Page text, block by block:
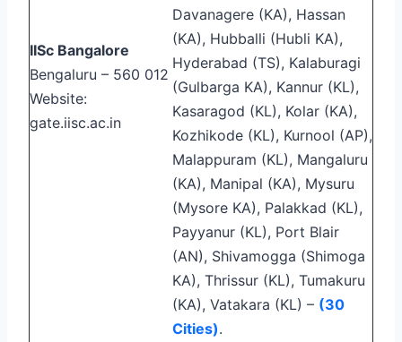
IISc Bangalore
Bengaluru – 560 012
Website:
gate.iisc.ac.in
Davanagere (KA), Hassan
(KA), Hubballi (Hubli KA),
Hyderabad (TS), Kalaburagi
(Gulbarga KA), Kannur (KL),
Kasaragod (KL), Kolar (KA),
Kozhikode (KL), Kurnool (AP),
Malappuram (KL), Mangaluru
(KA), Manipal (KA), Mysuru
(Mysore KA), Palakkad (KL),
Payyanur (KL), Port Blair
(AN), Shivamogga (Shimoga
KA), Thrissur (KL), Tumakuru
(KA), Vatakara (KL) – (30
Cities).